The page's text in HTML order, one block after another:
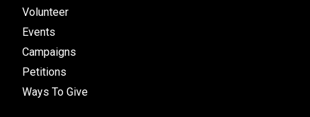
Volunteer
Events
Campaigns
Petitions
Ways To Give